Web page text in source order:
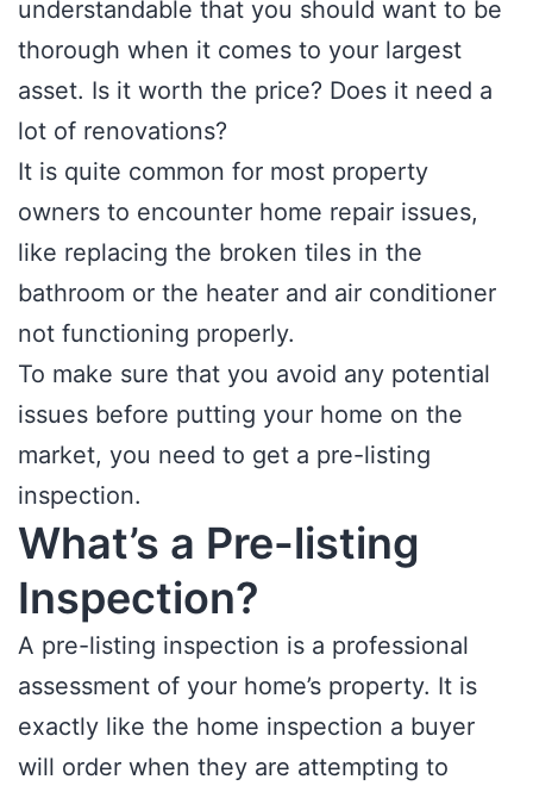
understandable that you should want to be
thorough when it comes to your largest
asset. Is it worth the price? Does it need a
lot of renovations?
It is quite common for most property
owners to encounter home repair issues,
like replacing the broken tiles in the
bathroom or the heater and air conditioner
not functioning properly.
To make sure that you avoid any potential
issues before putting your home on the
market, you need to get a pre-listing
inspection.
What’s a Pre-listing
Inspection?
A pre-listing inspection is a professional
assessment of your home’s property. It is
exactly like the home inspection a buyer
will order when they are attempting to